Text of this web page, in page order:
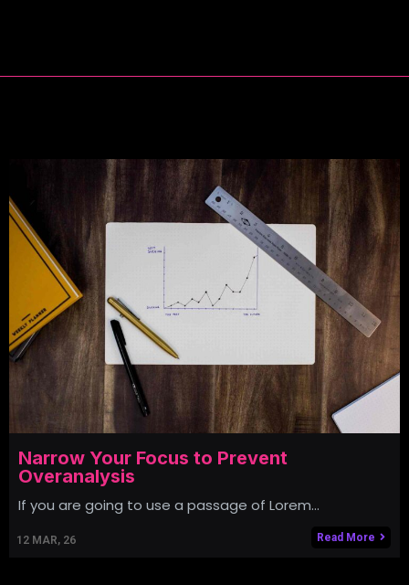
Narrow Your Focus to Prevent
Overanalysis
12 MAR, 26
If you are going to use a passage of Lorem…
Read More